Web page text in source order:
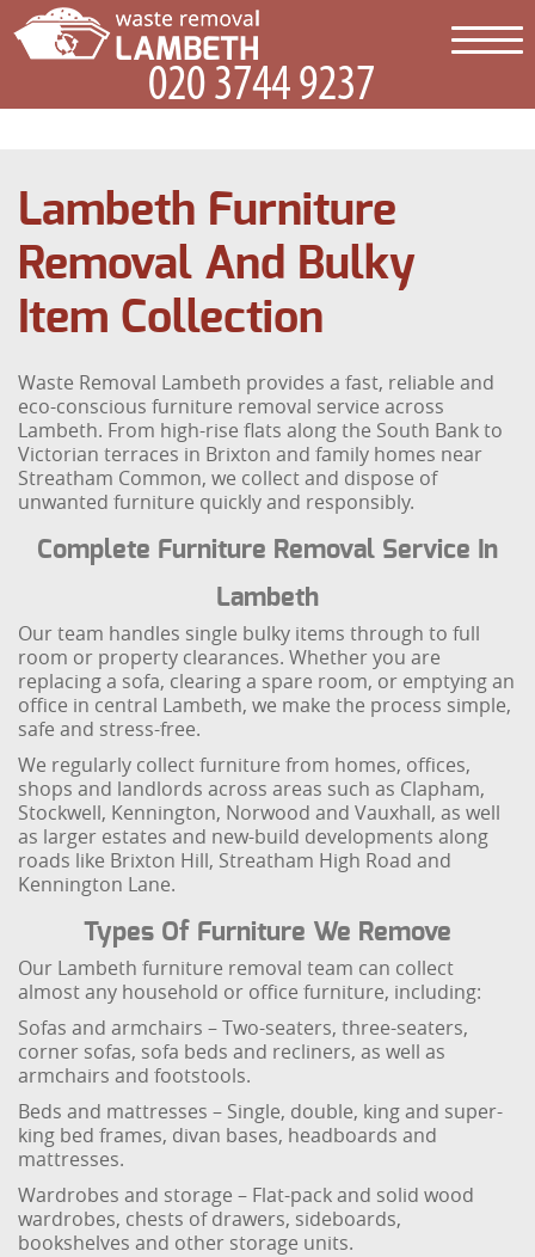
Lambeth Furniture
Removal And Bulky
Item Collection
Waste Removal Lambeth provides a fast, reliable and
eco-conscious furniture removal service across
Lambeth. From high-rise flats along the South Bank to
Victorian terraces in Brixton and family homes near
Streatham Common, we collect and dispose of
unwanted furniture quickly and responsibly.
Complete Furniture Removal Service In
Lambeth
Our team handles single bulky items through to full
room or property clearances. Whether you are
replacing a sofa, clearing a spare room, or emptying an
office in central Lambeth, we make the process simple,
safe and stress-free.
We regularly collect furniture from homes, offices,
shops and landlords across areas such as Clapham,
Stockwell, Kennington, Norwood and Vauxhall, as well
as larger estates and new-build developments along
roads like Brixton Hill, Streatham High Road and
Kennington Lane.
Types Of Furniture We Remove
Our Lambeth furniture removal team can collect
almost any household or office furniture, including:
Sofas and armchairs – Two-seaters, three-seaters,
corner sofas, sofa beds and recliners, as well as
armchairs and footstools.
Beds and mattresses – Single, double, king and super-
king bed frames, divan bases, headboards and
mattresses.
Wardrobes and storage – Flat-pack and solid wood
wardrobes, chests of drawers, sideboards,
bookshelves and other storage units.